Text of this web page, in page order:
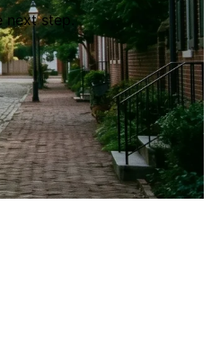
next step.